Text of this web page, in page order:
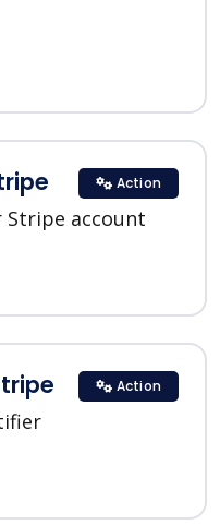
account
Action
Action